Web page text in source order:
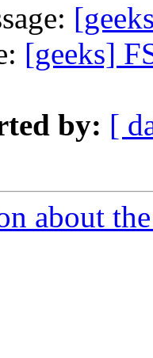
[geeks]
by: [
about